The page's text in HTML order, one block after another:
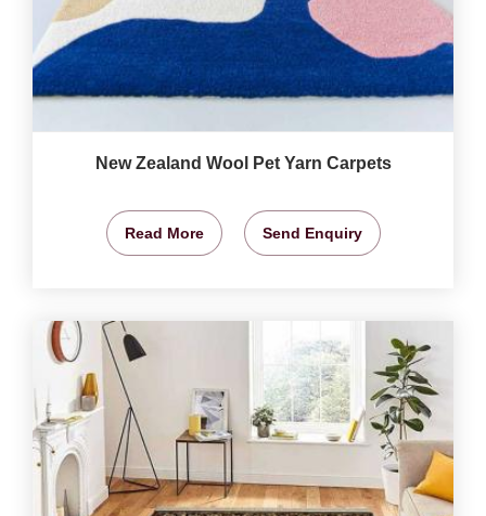
New Zealand Wool Pet Yarn Carpets
Read More Send Enquiry